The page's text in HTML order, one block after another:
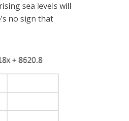
sea levels will
no sign that